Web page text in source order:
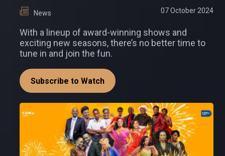
News 07 October 2024
With a lineup of award-winning shows and
exciting new seasons, there’s no better time to
tune in and join the fun.
Subscribe to Watch